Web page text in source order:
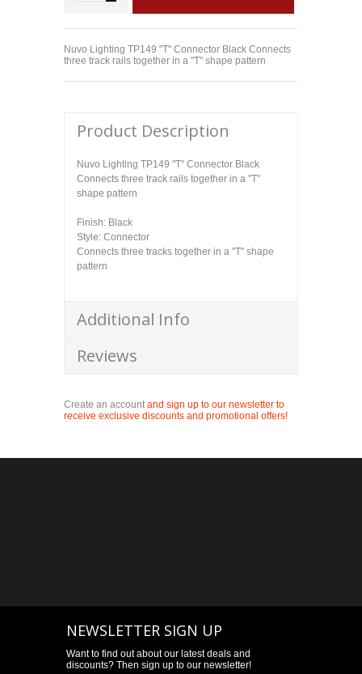
Nuvo Lighting TP149 "T" Connector Black Connects
three track rails together in a "T" shape pattern
Product Description
Nuvo Lighting TP149 "T" Connector Black
Connects three track rails together in a "T"
shape pattern
Finish: Black
Style: Connector
Connects three tracks together in a "T" shape
pattern
Additional Info
Reviews
Create an accountand sign up to our newsletter to
receive exclusive discounts and promotional offers!
NEWSLETTER SIGN UP
Want to find out about our latest deals and
discounts? Then sign up to our newsletter!